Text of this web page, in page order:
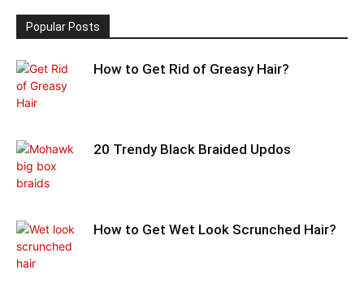
Popular Posts
How to Get Rid of Greasy Hair?
20 Trendy Black Braided Updos
How to Get Wet Look Scrunched Hair?